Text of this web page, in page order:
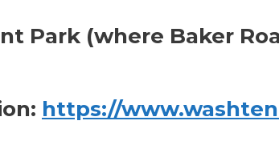
Park (where Baker
https://